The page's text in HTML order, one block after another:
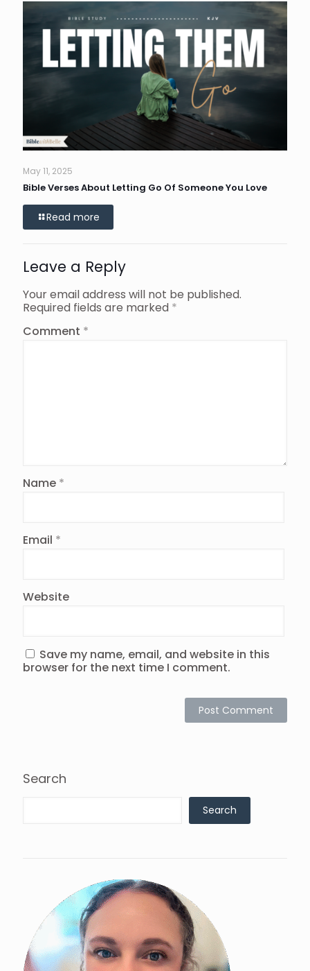
May 11, 2025
Bible Verses About Letting Go Of Someone You Love
Read more
Leave a Reply
Your email address will not be published.
Required fields are marked *
Comment *
Name *
Email *
Website
Save my name, email, and website in this
browser for the next time I comment.
Search
Search